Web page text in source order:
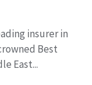
insurer in
Best
East...